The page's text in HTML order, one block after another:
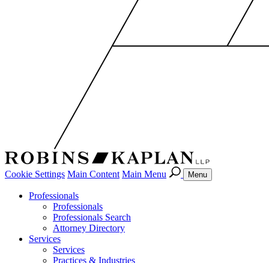
Cookie Settings Main Content Main Menu Menu
Professionals
Professionals
Professionals Search
Attorney Directory
Services
Services
Practices & Industries